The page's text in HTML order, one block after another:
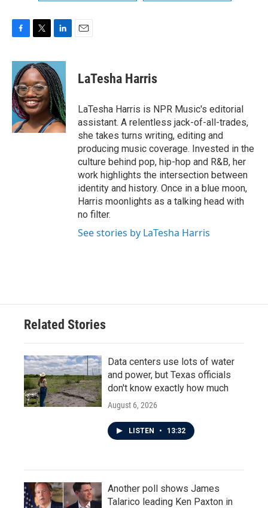
F
c
e
b
o
o
k
T
i
t
t
e
r
L
n
k
e
d
I
n
E
LaTesha Harris
LaTesha Harris is NPR Music's editorial
assistant. A relentless jack-of-all-trades,
she takes turns writing, editing and
producing music coverage. Invested in the
culture behind pop, hip-hop and R&B, her
work highlights the intersection between
identity and history. Once in a blue moon,
Harris moonlights as a talking head with
no filter.
See stories by LaTesha Harris
Related Stories
Data centers use lots of water
and power, but Texas officials
don't know exactly how much
August 6, 2026
LISTEN • 13:32
Another poll shows James
Talarico leading Ken Paxton in